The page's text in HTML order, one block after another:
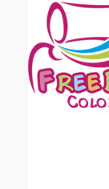
Email address:
Suggestion: